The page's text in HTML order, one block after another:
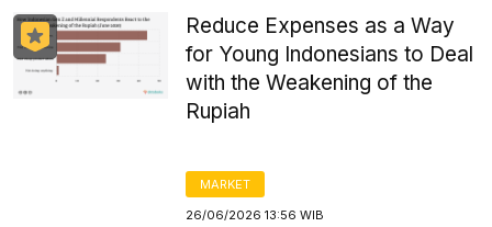
Reduce Expenses as a Way
for Young Indonesians to Deal
with the Weakening of the
Rupiah
MARKET
26/06/2026 13:56 WIB